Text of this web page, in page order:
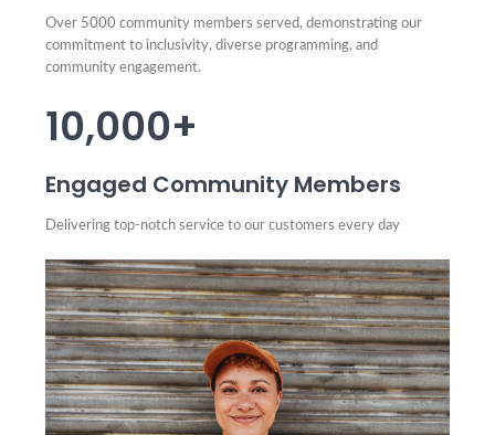
Over 5000 community members served, demonstrating our
commitment to inclusivity, diverse programming, and
community engagement.
10,000+
Engaged Community Members
Delivering top-notch service to our customers every day